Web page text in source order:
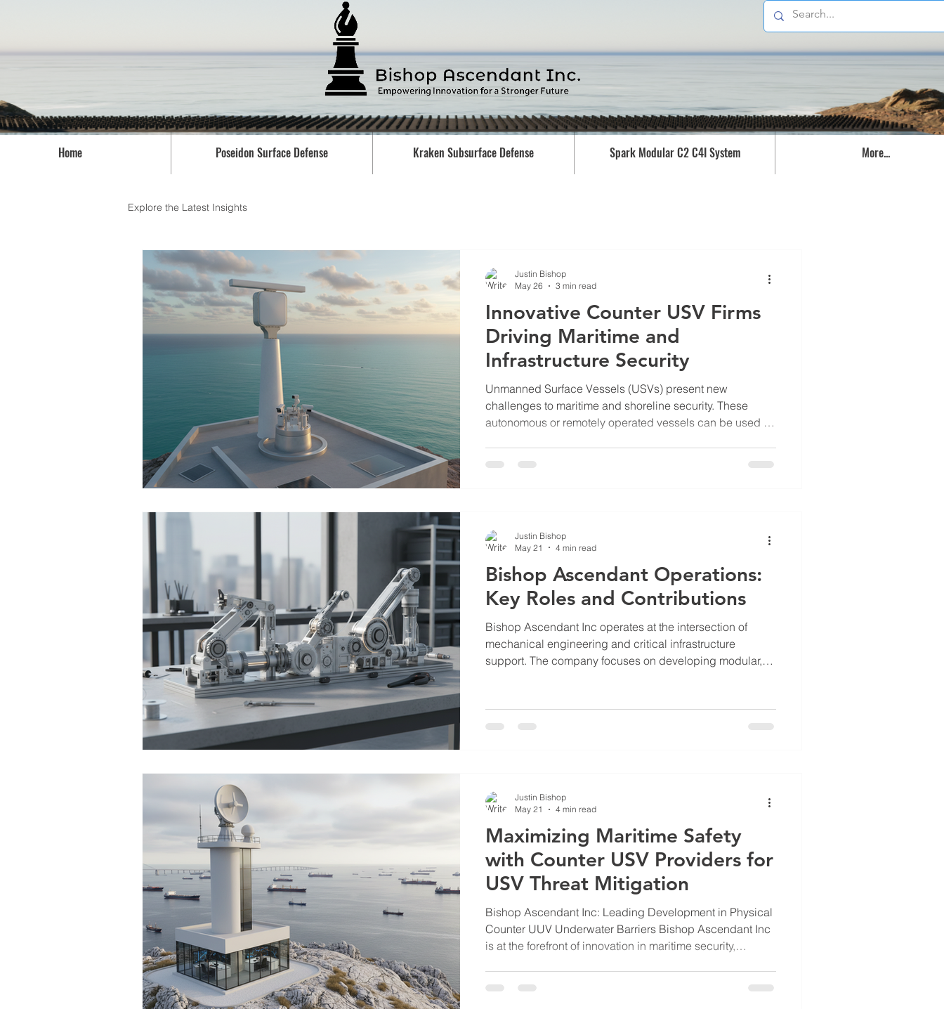
Home Poseidon Surface Defense Kraken Subsurface Defense Spark Modular C2 C4I System More...
Explore the Latest Insights
Innovative Counter USV Firms
Driving Maritime and
Infrastructure Security
Unmanned Surface Vessels (USVs) present new
challenges to maritime and shoreline security. These
autonomous or remotely operated vessels can be used for
Justin Bishop
May 26
3 min read
Bishop Ascendant Operations:
Key Roles and Contributions
Bishop Ascendant Inc operates at the intersection of
mechanical engineering and critical infrastructure
support. The company focuses on developing modular,
such as water scarcity, maritime threats, and remote life
support. This post outlines the key roles and contributions
Justin Bishop
May 21
4 min read
Maximizing Maritime Safety
with Counter USV Providers for
USV Threat Mitigation
Bishop Ascendant Inc: Leading Development in Physical
Counter UUV Underwater Barriers Bishop Ascendant Inc
is at the forefront of innovation in maritime security,
Justin Bishop
May 21
4 min read